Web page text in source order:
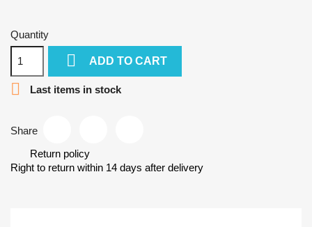
Quantity
 ADD TO CART
 Last items in stock
Share
Return policy
Right to return within 14 days after delivery